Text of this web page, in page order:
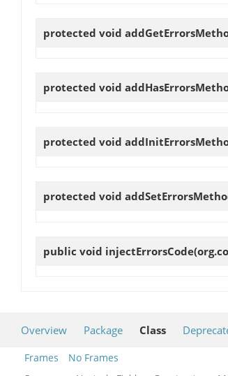
protected void
protected void
protected void
protected void
public void injectErrorsCode
Overview Package Class
Frames
No Frames